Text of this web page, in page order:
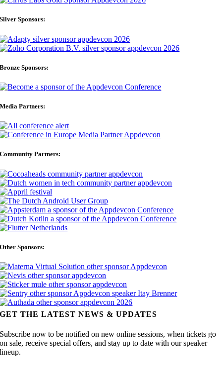
Silver Sponsors:
Bronze Sponsors:
Media Partners:
Community Partners:
Other Sponsors:
GET THE LATEST NEWS & UPDATES
Subscribe now to be notified on new online sessions, when tickets go
on sale, receive special offers, and stay up to date with our speaker
lineup.